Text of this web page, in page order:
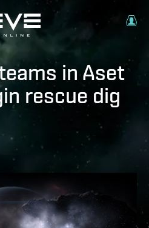
in Aset
rescue dig